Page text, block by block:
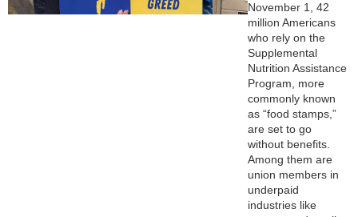
November 1, 42
million Americans
who rely on the
Supplemental
Nutrition Assistance
Program, more
commonly known
as “food stamps,”
are set to go
without benefits.
Among them are
union members in
underpaid
industries like